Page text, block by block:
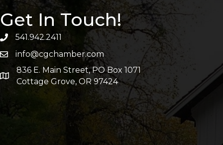
Get In Touch!
541.942.2411
info@cgchamber.com
836 E. Main Street, PO Box 1071
Cottage Grove, OR 97424